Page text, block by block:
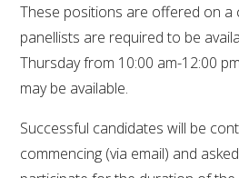
PODCAST – AWRI DECANTED
WEBINARS
ADVANCED WINE
These positions are offered on a
panellists are required to be
Thursday from 10:00 am-12:00
may be available.
Successful candidates will be
commencing (via email) and